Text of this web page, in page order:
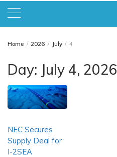
Home 2026 July 4
Day: July 4, 2026
NEC Secures
Supply Deal for
I-2SEA